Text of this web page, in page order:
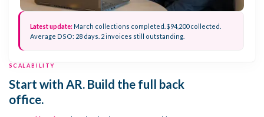
Latest update: March collections completed. $94,200 collected.
Average DSO: 28 days. 2 invoices still outstanding.
SCALABILITY
Start with AR. Build the full back
office.